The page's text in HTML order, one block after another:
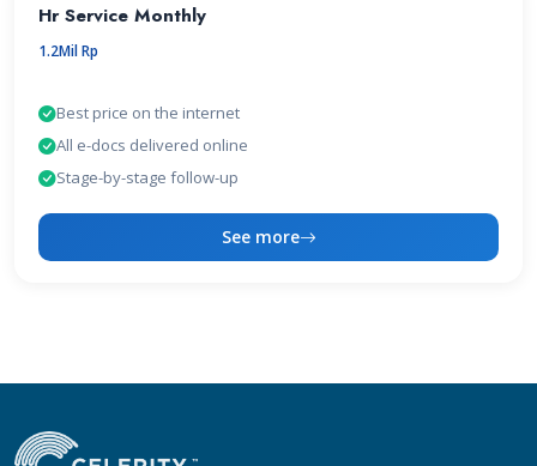
Hr Service Monthly
1.2Mil Rp
Best price on the internet
All e-docs delivered online
Stage-by-stage follow-up
See more